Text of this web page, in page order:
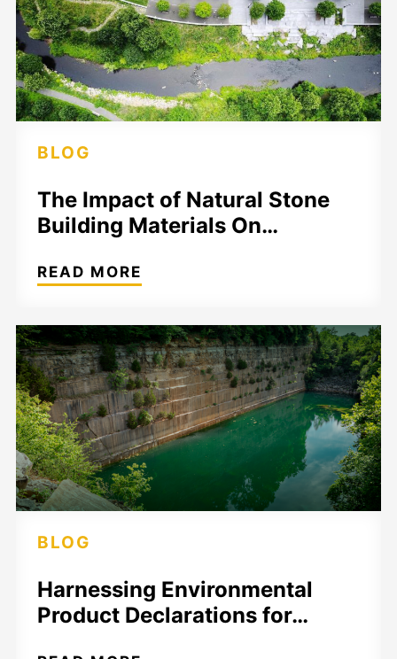
BLOG
The Impact of Natural Stone
Building Materials On…
READ MORE
BLOG
Harnessing Environmental
Product Declarations for…